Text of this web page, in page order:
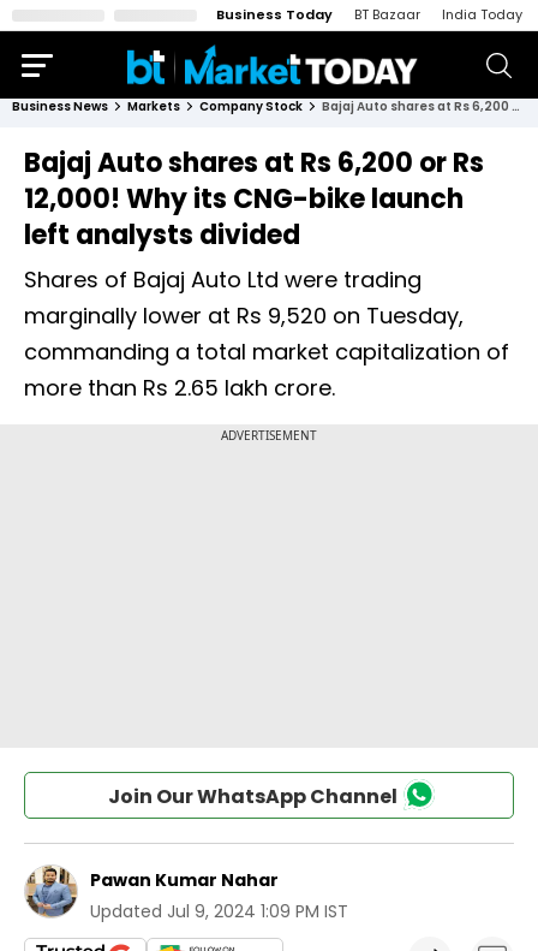
Business Today BT Bazaar India Today
Business News Markets Company Stock Bajaj Auto shares at Rs 6,200 or Rs 12,000! Why its CNG-bike launch left analysts divided
Bajaj Auto shares at Rs 6,200 or Rs
12,000! Why its CNG-bike launch
left analysts divided
Shares of Bajaj Auto Ltd were trading
marginally lower at Rs 9,520 on Tuesday,
commanding a total market capitalization of
more than Rs 2.65 lakh crore.
Join Our WhatsApp Channel
Pawan Kumar Nahar
Updated Jul 9, 2024 1:09 PM IST